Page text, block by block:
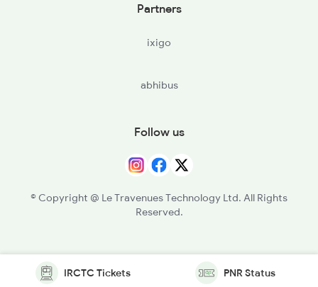
Partners
ixigo
abhibus
Follow us
© Copyright @ Le Travenues Technology Ltd. All Rights
Reserved.
IRCTC Tickets PNR Status